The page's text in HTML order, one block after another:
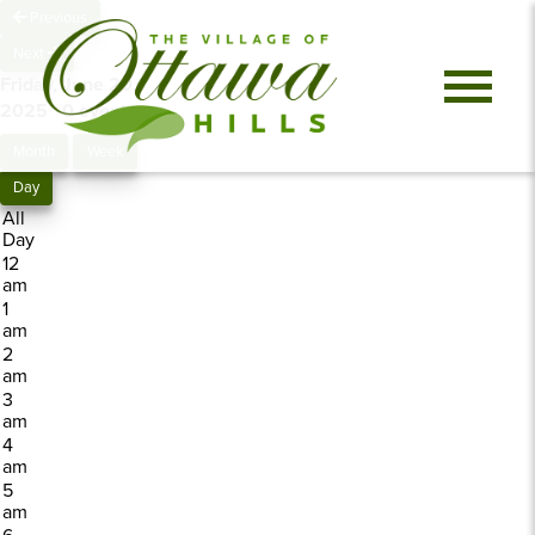
Friday, June 20,
20250 events
Day
All
Day
12
am
1
am
2
am
3
am
4
am
5
am